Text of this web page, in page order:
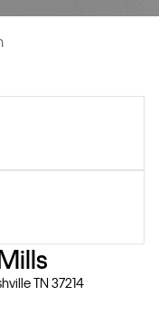
TN37214